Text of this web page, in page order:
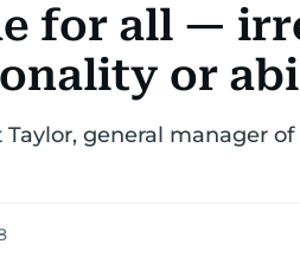
for all —
or
general manager of